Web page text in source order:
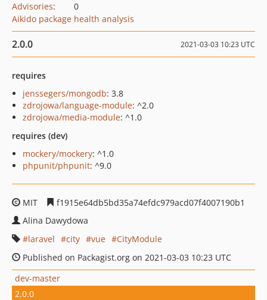
Advisories:
0
Aikido package health analysis
2.0.0 2021-03-03 10:23 UTC
requires
jenssegers/mongodb: 3.8
zdrojowa/language-module: ^2.0
zdrojowa/media-module: ^1.0
requires (dev)
mockery/mockery: ^1.0
phpunit/phpunit: ^9.0
MIT
f1915e64db5bd35a74efdc979acd07f4007190b1
Alina Dawydowa
laravel
city vue
CityModule
Published on Packagist.org on 2021-03-03 10:23 UTC
dev-master
2.0.0